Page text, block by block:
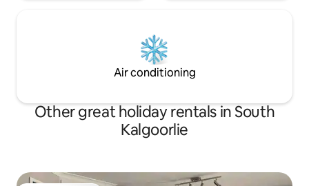
Air conditioning
Other great holiday rentals in South
Kalgoorlie